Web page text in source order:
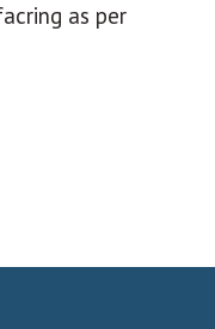
as per